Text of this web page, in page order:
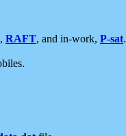
, RAFT, and in-work, P-sat.